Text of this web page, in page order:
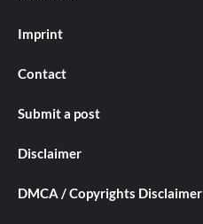
Imprint
Contact
Submit a post
Disclaimer
DMCA / Copyrights Disclaimer